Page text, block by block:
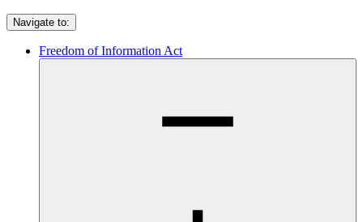
Navigate to:
Freedom of Information Act